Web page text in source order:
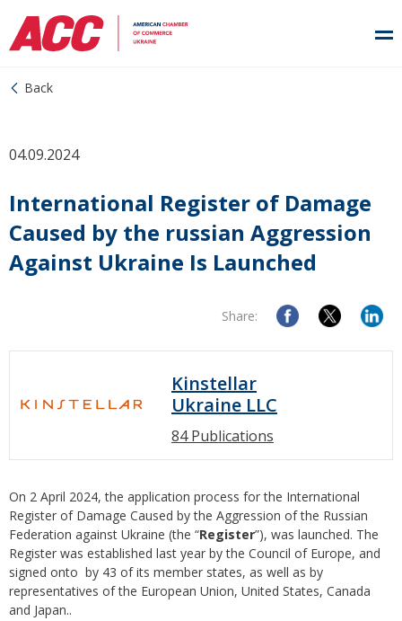
Back
04.09.2024
International Register of Damage
Caused by the russian Aggression
Against Ukraine Is Launched
Share:
Kinstellar
Ukraine LLC
84 Publications
On 2 April 2024, the application process for the International
Register of Damage Caused by the Aggression of the Russian
Federation against Ukraine (the “Register”), was launched. The
Register was established last year by the Council of Europe, and
signed onto by 43 of its member states, as well as by
representatives of the European Union, United States, Canada
and Japan..